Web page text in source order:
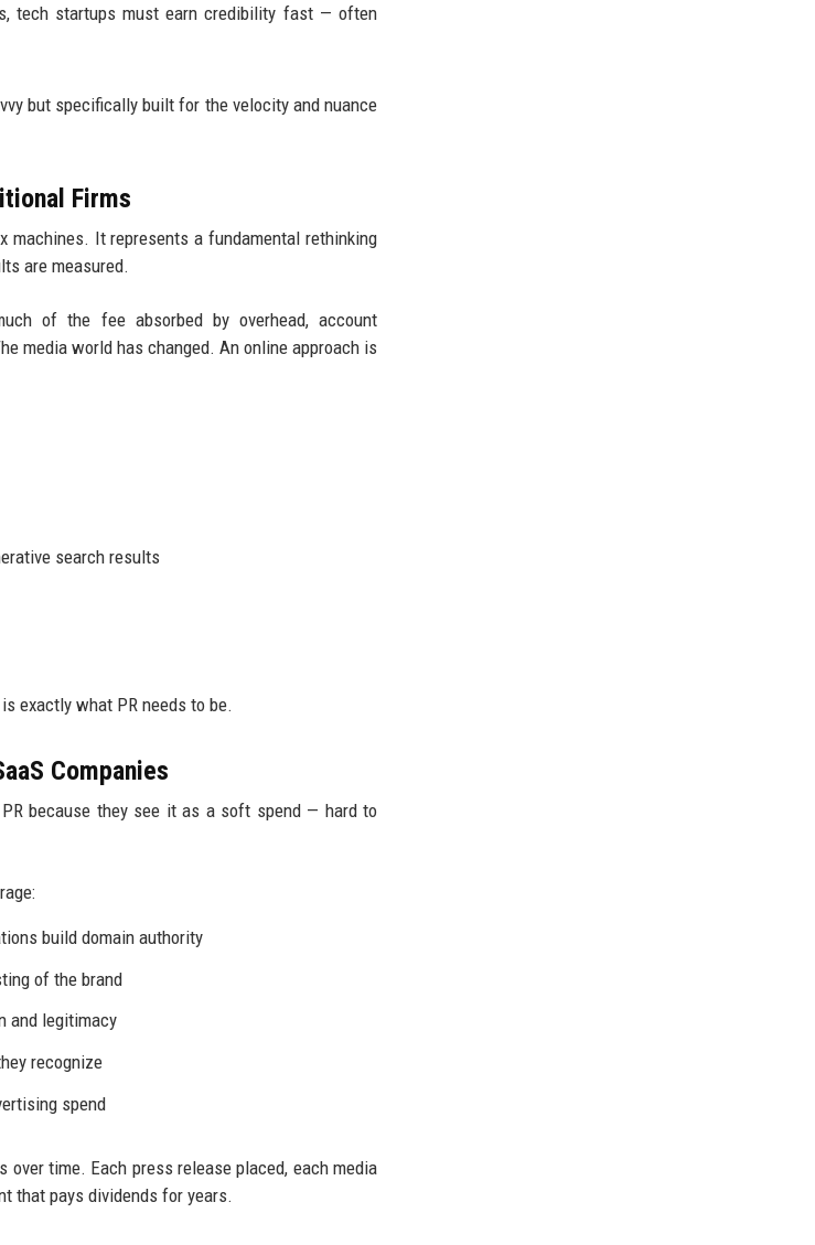
tech startups must earn credibility fast — often
but specifically built for the velocity and nuance
Firms
It represents a fundamental rethinking
are measured.
of the fee absorbed by overhead, account
media world has changed. An online approach is
search results
exactly what PR needs to be.
Companies
because they see it as a soft spend — hard to
build domain authority
of the brand
and legitimacy
recognize
spend
over time. Each press release placed, each media
that pays dividends for years.